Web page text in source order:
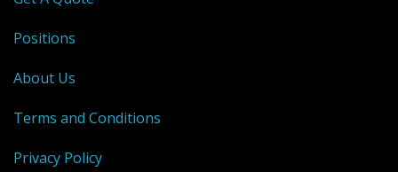
Positions
About Us
Terms and Conditions
Privacy Policy